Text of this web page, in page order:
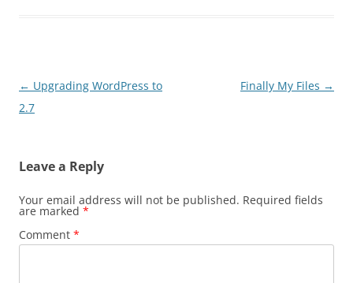
Post
navigation
← Upgrading WordPress to
2.7
Finally My Files →
Leave a Reply
Your email address will not be published. Required fields
are marked *
Comment *